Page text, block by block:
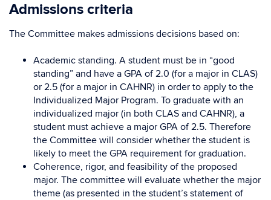
Admissions criteria
The Committee makes admissions decisions based on:
Academic standing. A student must be in “good
standing” and have a GPA of 2.0 (for a major in CLAS)
or 2.5 (for a major in CAHNR) in order to apply to the
Individualized Major Program. To graduate with an
individualized major (in both CLAS and CAHNR), a
student must achieve a major GPA of 2.5. Therefore
the Committee will consider whether the student is
likely to meet the GPA requirement for graduation.
Coherence, rigor, and feasibility of the proposed
major. The committee will evaluate whether the major
theme (as presented in the student’s statement of